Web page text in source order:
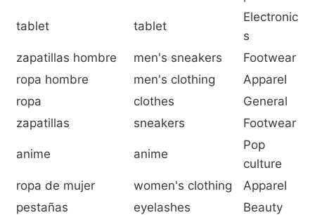
tablet tablet
Electronic
s
zapatillas hombre
men's sneakers
Footwear
ropa hombre
men's clothing
Apparel
ropa
clothes
General
zapatillas
sneakers Footwear
anime anime
Pop
culture
ropa de mujer
women's clothing
Apparel
pestañas
eyelashes
Beauty